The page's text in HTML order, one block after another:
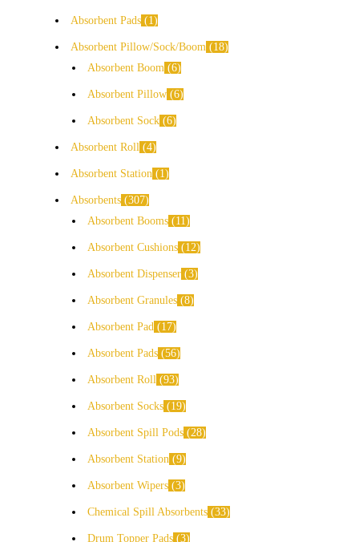
Absorbent Pads 1
Absorbent Pillow/Sock/Boom
18
Absorbent Boom 6
Absorbent Pillow 6
Absorbent Sock 6
Absorbent Roll 4
Absorbent Station 1
Absorbents 307
Absorbent Booms
11
Absorbent Cushions 12
Absorbent Dispenser 3
Absorbent Granules 8
Absorbent Pad 17
Absorbent Pads 56
Absorbent Roll 93
Absorbent Socks 19
Absorbent Spill Pods 28
Absorbent Station 9
Absorbent Wipers 3
Chemical Spill Absorbents 33
Drum Topper Pads 3